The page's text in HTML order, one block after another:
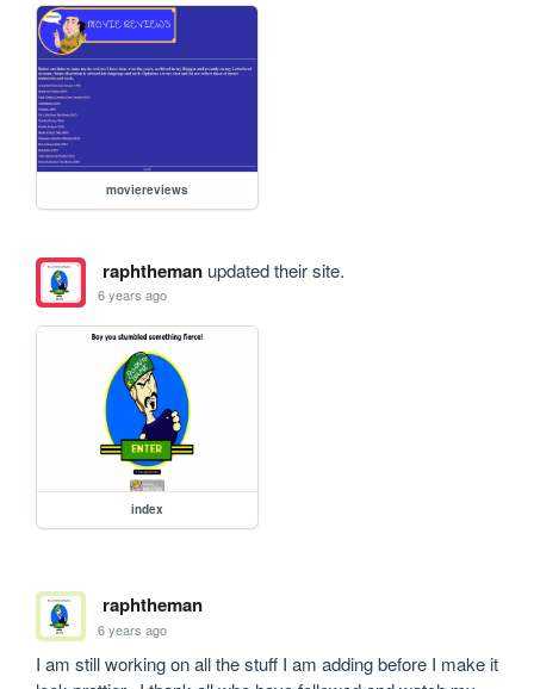
moviereviews
raphthemanupdated their site.
6 years ago
index
raphtheman
6 years ago
I am still working on all the stuff I am adding before I make it